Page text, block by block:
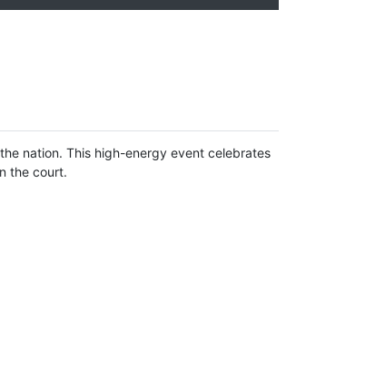
nation. This high-energy event celebrates
the court.